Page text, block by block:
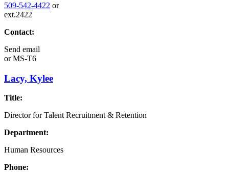
509-542-4422 or
ext.2422
Contact:
Send email
orMS-T6
Lacy, Kylee
Title:
Director for Talent Recruitment & Retention
Department:
Human Resources
Phone: